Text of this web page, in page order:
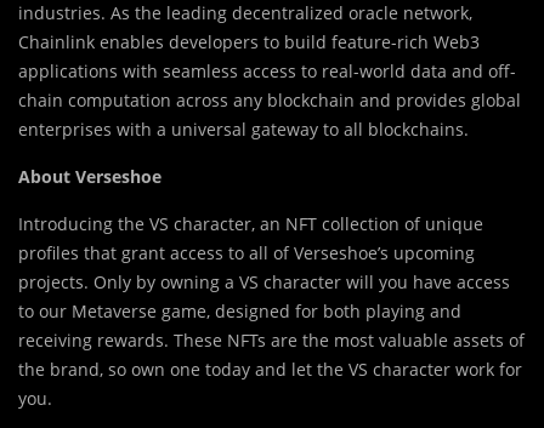
industries. As the leading decentralized oracle network,
Chainlink enables developers to build feature-rich Web3
applications with seamless access to real-world data and off-
chain computation across any blockchain and provides global
enterprises with a universal gateway to all blockchains.
About Verseshoe
Introducing the VS character, an NFT collection of unique
profiles that grant access to all of Verseshoe’s upcoming
projects. Only by owning a VS character will you have access
to our Metaverse game, designed for both playing and
receiving rewards. These NFTs are the most valuable assets of
the brand, so own one today and let the VS character work for
you.